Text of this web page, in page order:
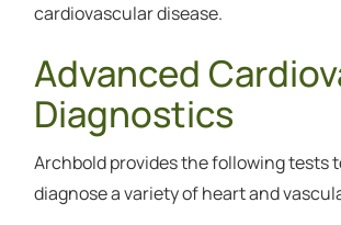
cardiovascular disease.
Advanced
Diagnostics
Archbold provides the following tests
diagnose a variety of heart and